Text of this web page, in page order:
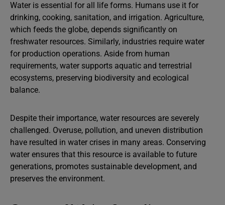
Water is essential for all life forms. Humans use it for
drinking, cooking, sanitation, and irrigation. Agriculture,
which feeds the globe, depends significantly on
freshwater resources. Similarly, industries require water
for production operations. Aside from human
requirements, water supports aquatic and terrestrial
ecosystems, preserving biodiversity and ecological
balance.
Despite their importance, water resources are severely
challenged. Overuse, pollution, and uneven distribution
have resulted in water crises in many areas. Conserving
water ensures that this resource is available to future
generations, promotes sustainable development, and
preserves the environment.